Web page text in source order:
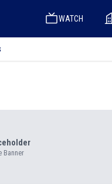
WATCH
Banner